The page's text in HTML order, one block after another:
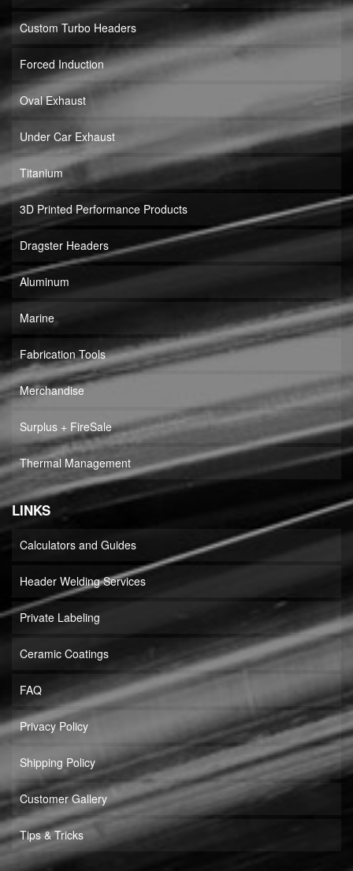
Custom Turbo Headers
Forced Induction
Oval Exhaust
Under Car Exhaust
Titanium
3D Printed Performance Products
Dragster Headers
Aluminum
Marine
Fabrication Tools
Merchandise
Surplus + FireSale
Thermal Management
LINKS
Calculators and Guides
Header Welding Services
Private Labeling
Ceramic Coatings
FAQ
Privacy Policy
Shipping Policy
Customer Gallery
Tips & Tricks